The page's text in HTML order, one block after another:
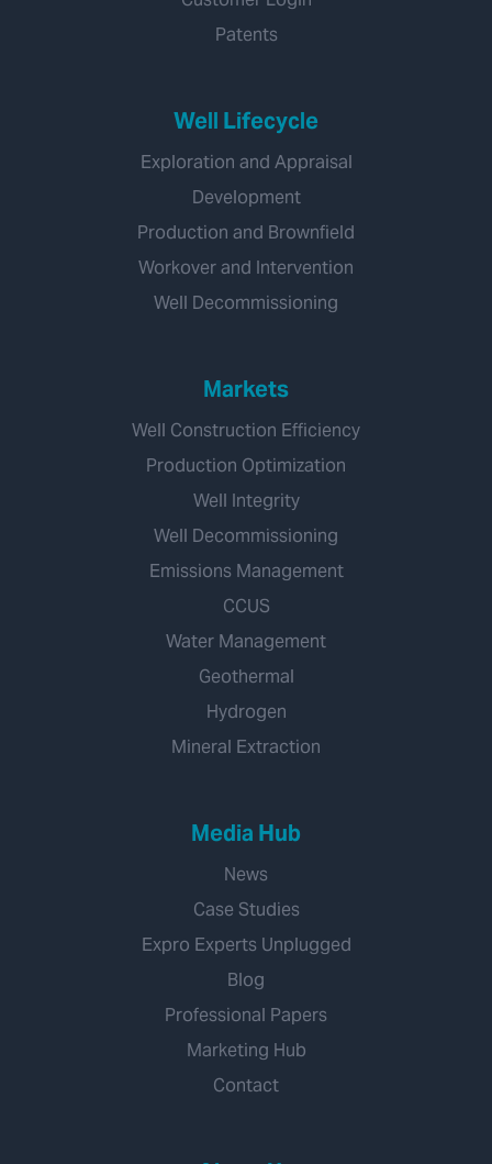
Patents
Well Lifecycle
Exploration and Appraisal
Development
Production and Brownfield
Workover and Intervention
Well Decommissioning
Markets
Well Construction Efficiency
Production Optimization
Well Integrity
Well Decommissioning
Emissions Management
CCUS
Water Management
Geothermal
Hydrogen
Mineral Extraction
Media Hub
News
Case Studies
Expro Experts Unplugged
Blog
Professional Papers
Marketing Hub
Contact